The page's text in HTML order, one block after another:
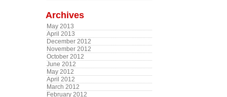
Archives
May 2013
April 2013
December 2012
November 2012
October 2012
June 2012
May 2012
April 2012
March 2012
February 2012